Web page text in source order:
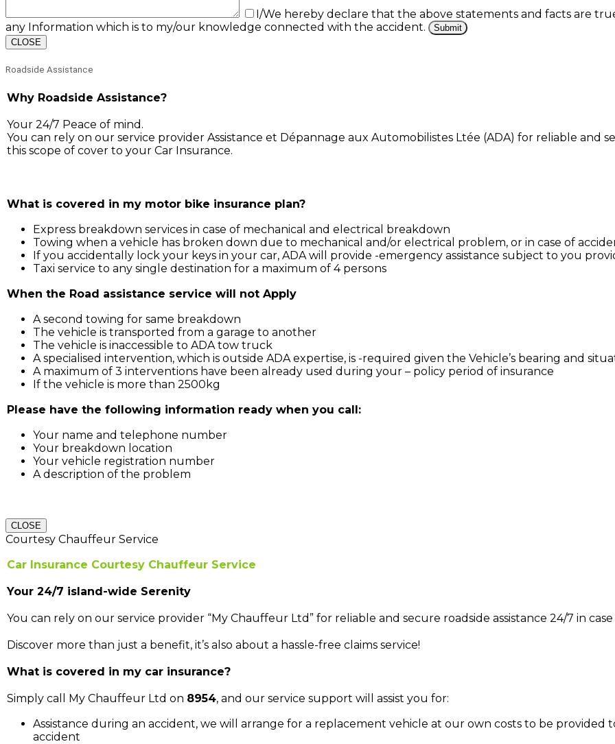
I/We hereby declare that the above statements and facts are
any Information which is to my/our knowledge connected with the accident.
CLOSE
Roadside Assistance
Why Roadside Assistance?
Your 24/7 Peace of mind.
You can rely on our service provider Assistance et Dépannage aux Automobilistes Ltée (ADA) for reliable and
this scope of cover to your Car Insurance.
What is covered in my motor bike insurance plan?
Express breakdown services in case of mechanical and electrical breakdown
Towing when a vehicle has broken down due to mechanical and/or electrical problem, or in case of
If you accidentally lock your keys in your car, ADA will provide -emergency assistance subject to you
Taxi service to any single destination for a maximum of 4 persons
When the Road assistance service will not Apply
A second towing for same breakdown
The vehicle is transported from a garage to another
The vehicle is inaccessible to ADA tow truck
A specialised intervention, which is outside ADA expertise, is -required given the Vehicle’s bearing and
A maximum of 3 interventions have been already used during your – policy period of insurance
If the vehicle is more than 2500kg
Please have the following information ready when you call:
Your name and telephone number
Your breakdown location
Your vehicle registration number
A description of the problem
CLOSE
Courtesy Chauffeur Service
Car Insurance Courtesy Chauffeur Service
Your 24/7 island-wide Serenity
You can rely on our service provider “My Chauffeur Ltd” for reliable and secure roadside assistance 24/7 in
Discover more than just a benefit, it’s also about a hassle-free claims service!
What is covered in my car insurance?
Simply call My Chauffeur Ltd on 8954, and our service support will assist you for:
Assistance during an accident, we will arrange for a replacement vehicle at our own costs to be provided
accident